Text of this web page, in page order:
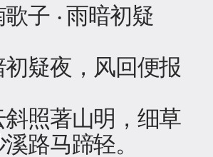
歌子 · 雨暗初疑
疑夜，风回便报
斜照著山明，细草
路马蹄轻。